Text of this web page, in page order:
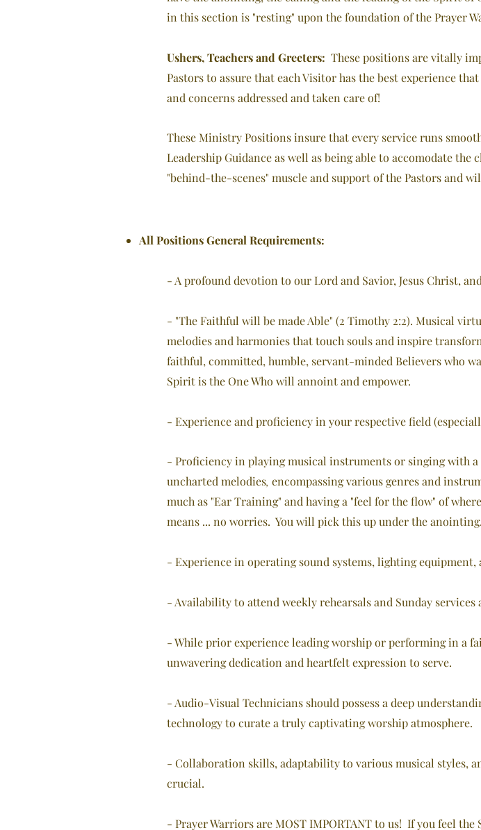
in this section is "resting" upon the foundation of the Prayer
Ushers, Teachers and Greeters: These positionsare vitally
Pastors to assure that each Visitor has the best experience
and concerns addressed and taken care of!
These Ministry Positions insure that every service runs
Leadership Guidance as well as being able to accomodate
"behind-the-scenes" muscle and support of the Pastors and
All Positions General Requirements:
- A profound devotion to our Lord and Savior, Jesus Christ,
- "The Faithful will be made Able" (2 Timothy 2:2). Musical
melodies and harmonies that touch souls and inspire
faithful, committed, humble, servant-minded Believers who
Spirit is the One Who will annoint and empower.
- Experience and proficiency in your respective field
- Proficiency in playing musical instruments or singing with a
uncharted melodies, encompassing various genres and
much as "Ear Training" and having a "feel for the flow" of whe
means ... no worries. You will pick this up under the
- Experience in operating sound systems, lighting
- Availability to attend weekly rehearsals and Sunday services
- While prior experience leading worship or performing in a
unwavering dedication and heartfelt expression to serve.
- Audio-Visual Technicians should possess a deep
technology to curate a truly captivating worship atmosphere.
- Collaboration skills, adaptability to various musical styles,
crucial.
- Prayer Warriors are MOST IMPORTANT to us! If you feel